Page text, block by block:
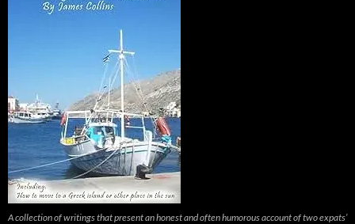
A collection of writings that present an honest and often humorous account of two expats’